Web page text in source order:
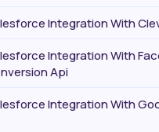
Integration With
Integration With
Api
Integration With